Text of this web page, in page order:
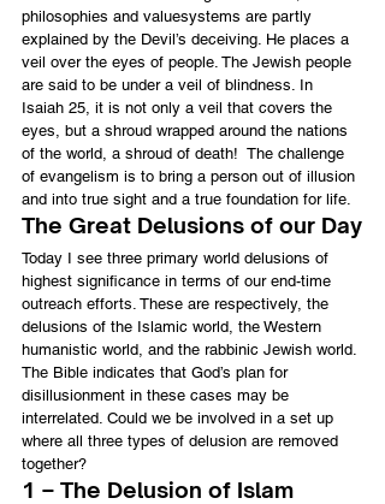
philosophies and valuesystems are partly
explained by the Devil’s deceiving. He places a
veil over the eyes of people. The Jewish people
are said to be under a veil of blindness. In
Isaiah 25, it is not only a veil that covers the
eyes, but a shroud wrapped around the nations
of the world, a shroud of death!  The challenge
of evangelism is to bring a person out of illusion
and into true sight and a true foundation for life.
The Great Delusions of our Day
Today I see three primary world delusions of
highest significance in terms of our end-time
outreach efforts. These are respectively, the
delusions of the Islamic world, the Western
humanistic world, and the rabbinic Jewish world.
The Bible indicates that God’s plan for
disillusionment in these cases may be
interrelated. Could we be involved in a set up
where all three types of delusion are removed
together?
1 – The Delusion of Islam